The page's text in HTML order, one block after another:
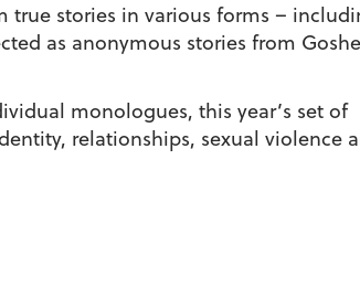
true stories in various forms –
as anonymous stories from
monologues, this year’s set of
relationships, sexual violence